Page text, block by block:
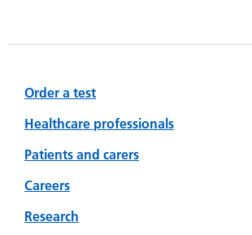
Order a test
Healthcare professionals
Patients and carers
Careers
Research